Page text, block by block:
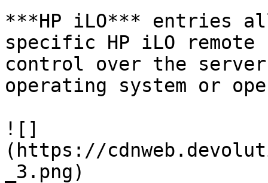
***HP iLO*** entries
specific HP iLO
control over the
operating system or
![]
(https://
_3.png)